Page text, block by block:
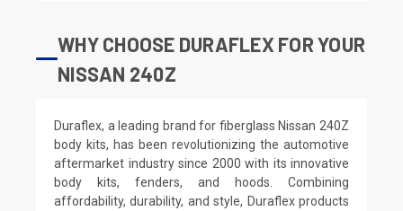
WHY CHOOSE DURAFLEX FOR YOUR
NISSAN 240Z
Duraflex, a leading brand for fiberglass Nissan 240Z
body kits, has been revolutionizing the automotive
aftermarket industry since 2000 with its innovative
body kits, fenders, and hoods. Combining
affordability, durability, and style, Duraflex products